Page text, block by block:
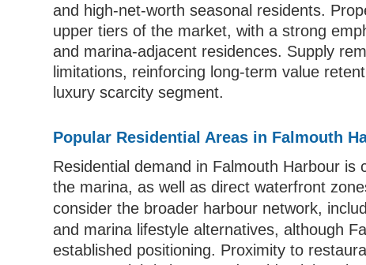
and high-net-worth seasonal residents.
upper tiers of the market, with a strong
and marina-adjacent residences. Supply
limitations, reinforcing long-term value
luxury scarcity segment.
Popular Residential Areas in Falmouth
Residential demand in Falmouth Harbour
the marina, as well as direct waterfront
consider the broader harbour network,
and marina lifestyle alternatives, although
established positioning. Proximity to